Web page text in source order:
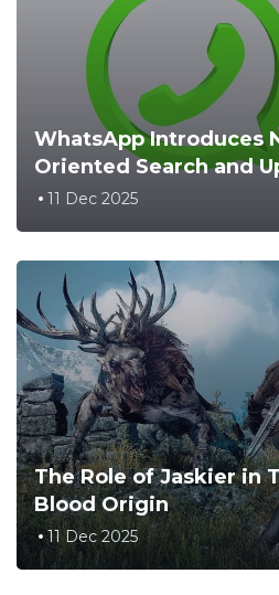
WhatsApp Introduces
Oriented Search and
11 Dec 2025
The Role of Jaskier in
Blood Origin
11 Dec 2025